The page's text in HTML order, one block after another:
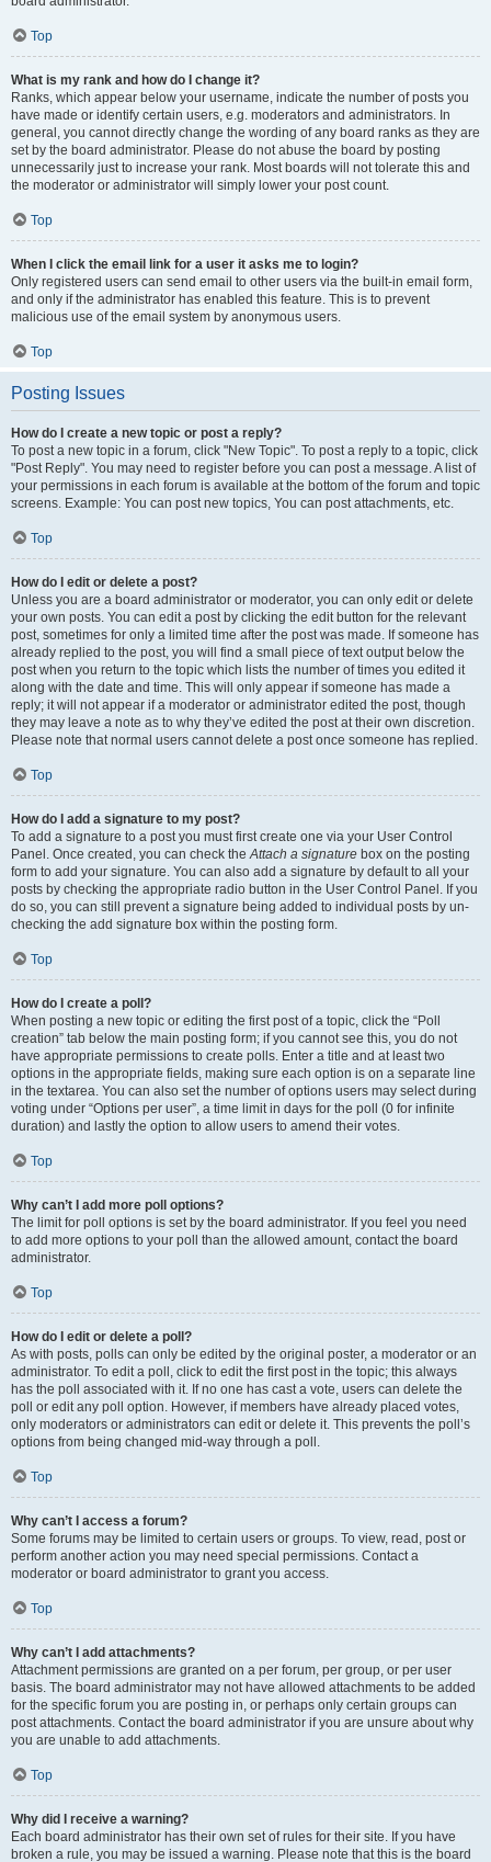
Top
What is my rank and how do I change it?
Ranks, which appear below your username, indicate the number of posts you
have made or identify certain users, e.g. moderators and administrators. In
general, you cannot directly change the wording of any board ranks as they are
set by the board administrator. Please do not abuse the board by posting
unnecessarily just to increase your rank. Most boards will not tolerate this and
the moderator or administrator will simply lower your post count.
Top
When I click the email link for a user it asks me to login?
Only registered users can send email to other users via the built-in email form,
and only if the administrator has enabled this feature. This is to prevent
malicious use of the email system by anonymous users.
Top
Posting Issues
How do I create a new topic or post a reply?
To post a new topic in a forum, click "New Topic". To post a reply to a topic, click
"Post Reply". You may need to register before you can post a message. A list of
your permissions in each forum is available at the bottom of the forum and topic
screens. Example: You can post new topics, You can post attachments, etc.
Top
How do I edit or delete a post?
Unless you are a board administrator or moderator, you can only edit or delete
your own posts. You can edit a post by clicking the edit button for the relevant
post, sometimes for only a limited time after the post was made. If someone has
already replied to the post, you will find a small piece of text output below the
post when you return to the topic which lists the number of times you edited it
along with the date and time. This will only appear if someone has made a
reply; it will not appear if a moderator or administrator edited the post, though
they may leave a note as to why they’ve edited the post at their own discretion.
Please note that normal users cannot delete a post once someone has replied.
Top
How do I add a signature to my post?
To add a signature to a post you must first create one via your User Control
Panel. Once created, you can check theAttach a signature box on the posting
form to add your signature. You can also add a signature by default to all your
posts by checking the appropriate radio button in the User Control Panel. If you
do so, you can still prevent a signature being added to individual posts by un-
checking the add signature box within the posting form.
Top
How do I create a poll?
When posting a new topic or editing the first post of a topic, click the “Poll
creation” tab below the main posting form; if you cannot see this, you do not
have appropriate permissions to create polls. Enter a title and at least two
options in the appropriate fields, making sure each option is on a separate line
in the textarea. You can also set the number of options users may select during
voting under “Options per user”, a time limit in days for the poll (0 for infinite
duration) and lastly the option to allow users to amend their votes.
Top
Why can’t I add more poll options?
The limit for poll options is set by the board administrator. If you feel you need
to add more options to your poll than the allowed amount, contact the board
administrator.
Top
How do I edit or delete a poll?
As with posts, polls can only be edited by the original poster, a moderator or an
administrator. To edit a poll, click to edit the first post in the topic; this always
has the poll associated with it. If no one has cast a vote, users can delete the
poll or edit any poll option. However, if members have already placed votes,
only moderators or administrators can edit or delete it. This prevents the poll’s
options from being changed mid-way through a poll.
Top
Why can’t I access a forum?
Some forums may be limited to certain users or groups. To view, read, post or
perform another action you may need special permissions. Contact a
moderator or board administrator to grant you access.
Top
Why can’t I add attachments?
Attachment permissions are granted on a per forum, per group, or per user
basis. The board administrator may not have allowed attachments to be added
for the specific forum you are posting in, or perhaps only certain groups can
post attachments. Contact the board administrator if you are unsure about why
you are unable to add attachments.
Top
Why did I receive a warning?
Each board administrator has their own set of rules for their site. If you have
broken a rule, you may be issued a warning. Please note that this is the board